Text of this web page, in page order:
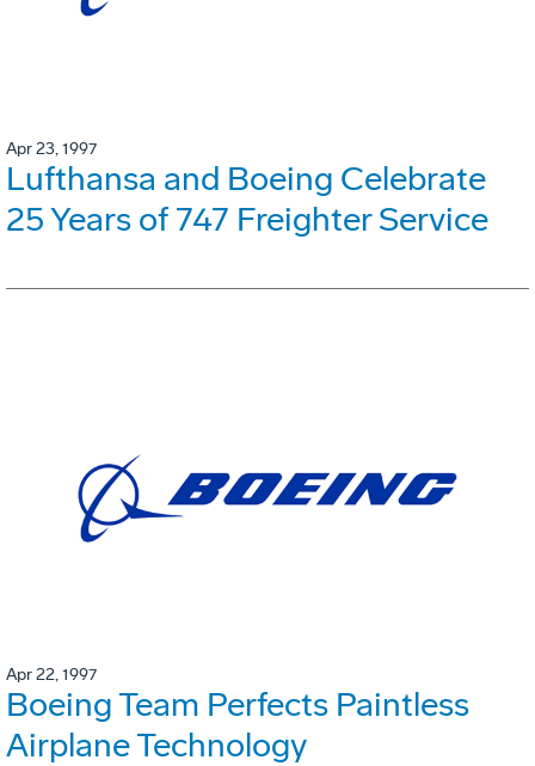
Apr 23, 1997
Lufthansa and Boeing Celebrate
25 Years of 747 Freighter Service
Apr 22, 1997
Boeing Team Perfects Paintless
Airplane Technology